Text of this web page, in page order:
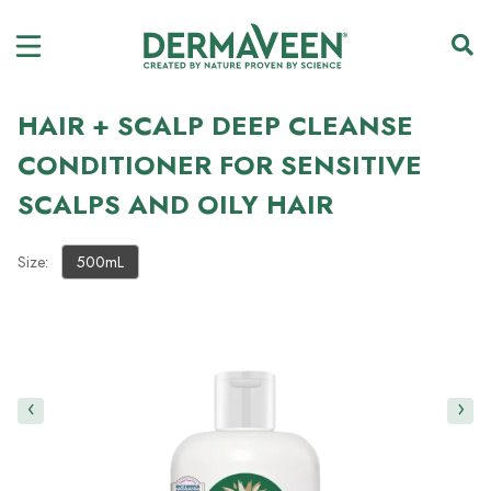
HAIR + SCALP DEEP CLEANSE
CONDITIONER FOR SENSITIVE
SCALPS AND OILY HAIR
Size: 500mL
‹ ›